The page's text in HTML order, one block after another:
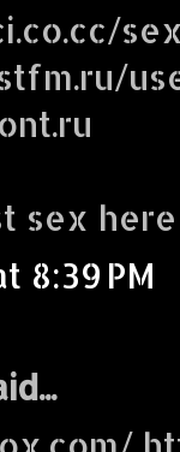
sex here
8:39 PM